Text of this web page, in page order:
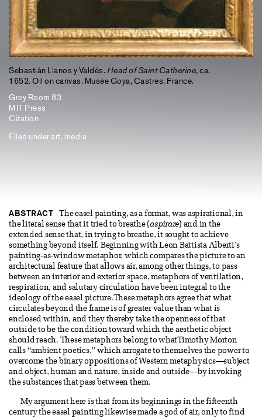
Sebastián Llanos y Valdés. Head of Saint Catherine, ca.
1652. Oil on canvas. Musée Goya, Castres, France.
Grey Room 83
MIT Press
Citation
Filed underart, media
ABSTRACT
The easel painting, as a format, was aspirational, in
the literal sense that it tried to breathe (aspirare) and in the
extended sense that, in trying to breathe, it sought to achieve
something beyond itself. Beginning with Leon Battista Alberti’s
painting-as-window metaphor, which compares the picture to an
architectural feature that allows air, among other things, to pass
between an interior and exterior space, metaphors of ventilation,
respiration, and salutary circulation have been integral to the
ideology of the easel picture.These metaphors agree that what
circulates beyond the frame is of greater value than what is
enclosed within, and they thereby take the openness of that
outside to be the condition toward which the aesthetic object
should reach. These metaphors belong to whatTimothy Morton
calls “ambient poetics,” which arrogate to themselves the power to
overcome the binary oppositions of Western metaphysics—subject
and object, human and nature, inside and outside—by invoking
the substances that pass between them.
My argument here is that from its beginnings in the fifteenth
century the easel painting likewise made a god of air, only to find